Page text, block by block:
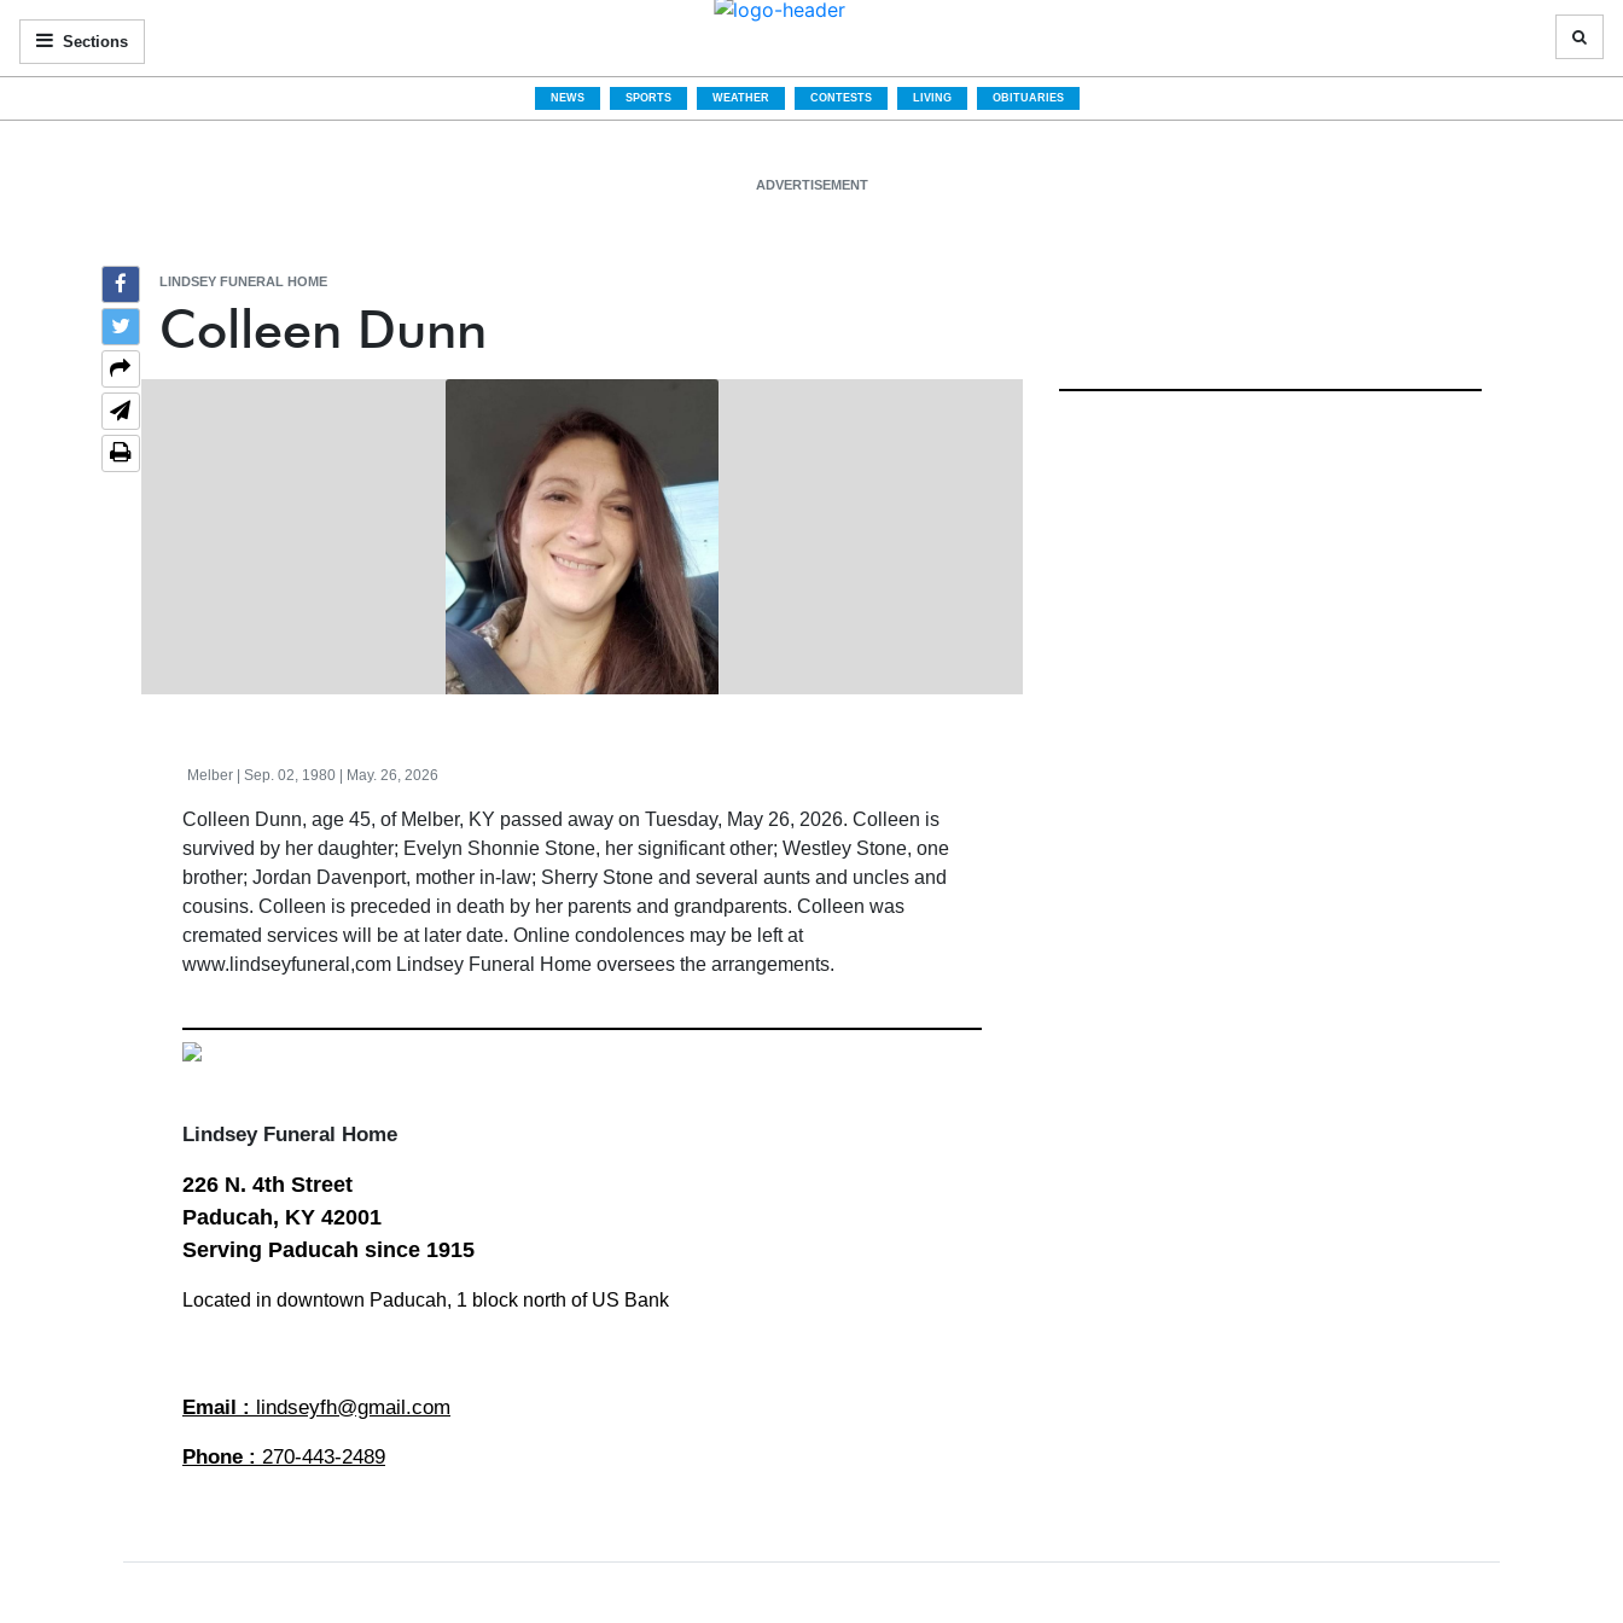
Sections
NEWS SPORTS WEATHER CONTESTS LIVING OBITUARIES
ADVERTISEMENT
LINDSEY FUNERAL HOME
Colleen Dunn
Melber | Sep. 02, 1980 | May. 26, 2026
Colleen Dunn, age 45, of Melber, KY passed away on Tuesday, May 26, 2026. Colleen is
survived by her daughter; Evelyn Shonnie Stone, her significant other; Westley Stone, one
brother; Jordan Davenport, mother in-law; Sherry Stone and several aunts and uncles and
cousins. Colleen is preceded in death by her parents and grandparents. Colleen was
cremated services will be at later date. Online condolences may be left at
www.lindseyfuneral,com Lindsey Funeral Home oversees the arrangements.
Lindsey Funeral Home
226 N. 4th Street
Paducah, KY 42001
Serving Paducah since 1915
Located in downtown Paducah, 1 block north of US Bank
Email : lindseyfh@gmail.com
Phone : 270-443-2489